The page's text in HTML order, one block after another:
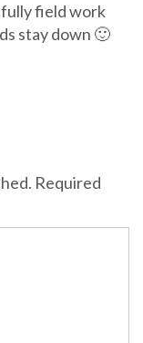
field work
stay down 🙂
Required